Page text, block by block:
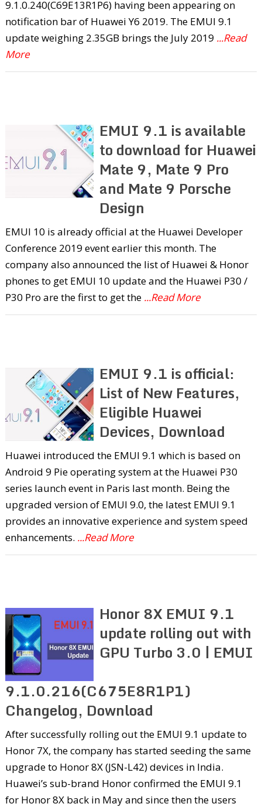
9.1.0.240(C69E13R1P6) having been appearing on
notification bar of Huawei Y6 2019. The EMUI 9.1
update weighing 2.35GB brings the July 2019 ...Read
More
EMUI 9.1 is available
to download for Huawei
Mate 9, Mate 9 Pro
and Mate 9 Porsche
Design
EMUI 10 is already official at the Huawei Developer
Conference 2019 event earlier this month. The
company also announced the list of Huawei & Honor
phones to get EMUI 10 update and the Huawei P30 /
P30 Pro are the first to get the ...Read More
EMUI 9.1 is official:
List of New Features,
Eligible Huawei
Devices, Download
Huawei introduced the EMUI 9.1 which is based on
Android 9 Pie operating system at the Huawei P30
series launch event in Paris last month. Being the
upgraded version of EMUI 9.0, the latest EMUI 9.1
provides an innovative experience and system speed
enhancements. ...Read More
Honor 8X EMUI 9.1
update rolling out with
GPU Turbo 3.0 | EMUI
9.1.0.216(C675E8R1P1)
Changelog, Download
After successfully rolling out the EMUI 9.1 update to
Honor 7X, the company has started seeding the same
upgrade to Honor 8X (JSN-L42) devices in India.
Huawei’s sub-brand Honor confirmed the EMUI 9.1
for Honor 8X back in May and since then the users